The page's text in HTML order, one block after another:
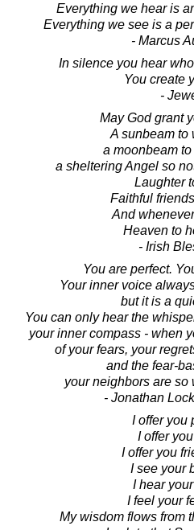
Everything we hear is
Everything we see is a
- Marcus
In silence you hear
You create
-
May God grant
A sunbeam to
a moonbeam
a sheltering Angel so
Laughter
Faithful
And
Heaven to
- Irish
You are perfect.
Your inner voice
but it is a
You can only hear the
your inner compass - when
of your fears, your
and the fear-
your neighbors are so
- Jonathan
I offer you
I offer
I offer you
I see your
I hear
I feel your
My wisdom flows from